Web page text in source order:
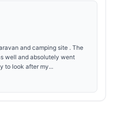
and camping site . The
well and absolutely went
to look after my...